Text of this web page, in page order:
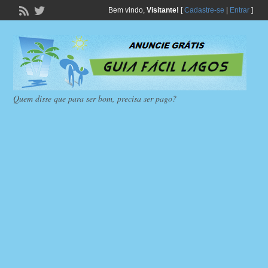
Bem vindo, Visitante! [Cadastre-se Entrar]
Quem disse que para ser bom, precisa ser pago?